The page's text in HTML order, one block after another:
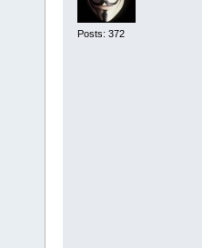
Posts: 372